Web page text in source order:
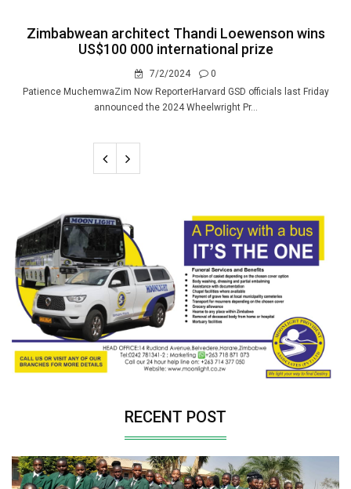
Zimbabwean architect Thandi Loewenson wins
US$100 000 international prize
7/2/2024
0
Patience MuchemwaZim Now ReporterHarvard GSD officials last Friday
announced the 2024 Wheelwright Pr...
RECENT POST